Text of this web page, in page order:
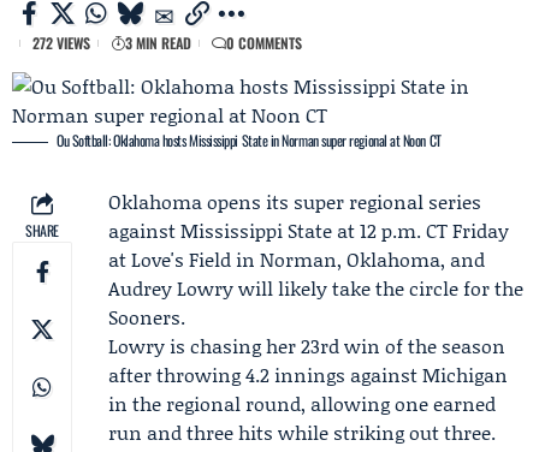
272 VIEWS 3 MIN READ 0 COMMENTS
Ou Softball: Oklahoma hosts Mississippi State in Norman super regional at Noon CT
SHARE
Oklahomaopens its super regional series
againstMississippi State at 12 p.m. CT Friday
at Love's Field in Norman, Oklahoma, and
Audrey Lowrywill likely take the circle for the
Sooners.
Lowry is chasing her 23rd win of the season
after throwing 4.2 innings againstMichigan
in the regional round, allowing one earned
run and three hits while striking out three.